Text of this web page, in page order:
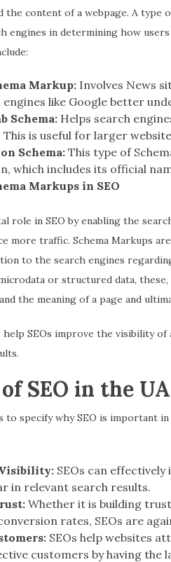
the content of a webpage. A type
engines in determining how
Markup: Involves News
engines like Google better
Schema: Helps search
is useful for larger
Schema: This type of
which includes its official
Markups in SEO
role in SEO by enabling the
more traffic. Schema Markups
to the search engines
or structured data,
the meaning of a page and
SEOs improve the visibility
SEO in the
to specify why SEO is important
SEOs can
in relevant search results.
Whether it is building
rates, SEOs are
SEOs help websites
customers by having the